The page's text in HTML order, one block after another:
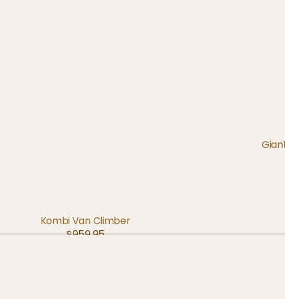
ADD TO CART QUICK VIEW
Kombi Van Climber
Regular
$959.95
ADD TO